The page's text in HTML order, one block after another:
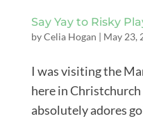
Say Yay to Risky
byCelia Hogan | May 23,
I was visiting the
here in Christchurch
absolutely adores